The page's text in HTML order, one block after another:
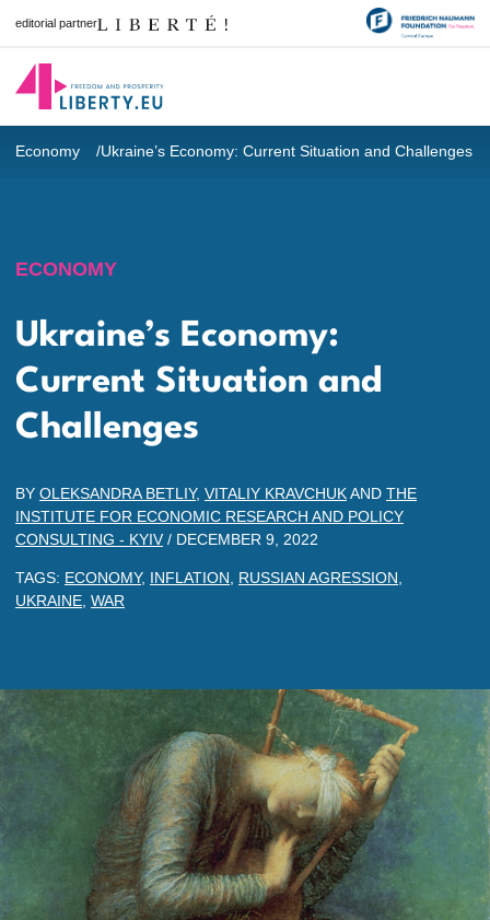
editorial partner
Economy Ukraine’s Economy: Current Situation and Challenges
ECONOMY
Ukraine’s Economy:
Current Situation and
Challenges
BY OLEKSANDRA BETLIY, VITALIY KRAVCHUKAND THE
INSTITUTE FOR ECONOMIC RESEARCH AND POLICY
CONSULTING - KYIV / DECEMBER 9, 2022
TAGS: ECONOMY, INFLATION RUSSIAN AGRESSION
UKRAINE WAR